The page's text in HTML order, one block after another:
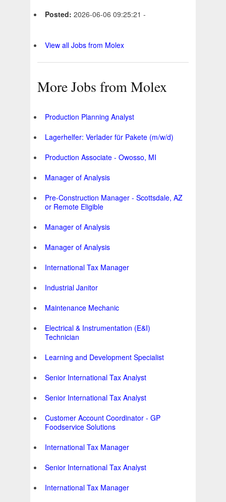
Posted: 2026-06-06 09:25:21 -
View all Jobs from Molex
More Jobs from Molex
Production Planning Analyst
Lagerhelfer: Verlader für Pakete (m/w/d)
Production Associate - Owosso, MI
Manager of Analysis
Pre-Construction Manager - Scottsdale, AZ
or Remote Eligible
Manager of Analysis
Manager of Analysis
International Tax Manager
Industrial Janitor
Maintenance Mechanic
Electrical & Instrumentation (E&I)
Technician
Learning and Development Specialist
Senior International Tax Analyst
Senior International Tax Analyst
Customer Account Coordinator - GP
Foodservice Solutions
International Tax Manager
Senior International Tax Analyst
International Tax Manager